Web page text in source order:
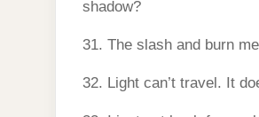
shadow?
31. The slash and burn
32. Light can’t travel. It